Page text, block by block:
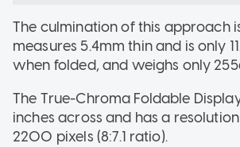
The culmination of this approach
measures 5.4mm thin and is only
when folded, and weighs only
The True-Chroma Foldable
inches across and has a
2200 pixels (8:7.1 ratio).